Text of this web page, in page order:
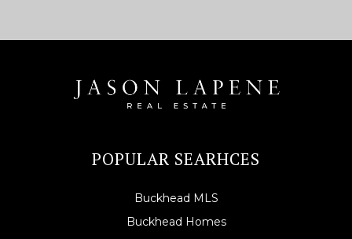
POPULAR SEARHCES
Buckhead MLS
Buckhead Homes